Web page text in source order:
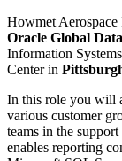
Howmet
Oracle Global
Information
Center in
In this role you will
various customer
teams in the
enables reporting